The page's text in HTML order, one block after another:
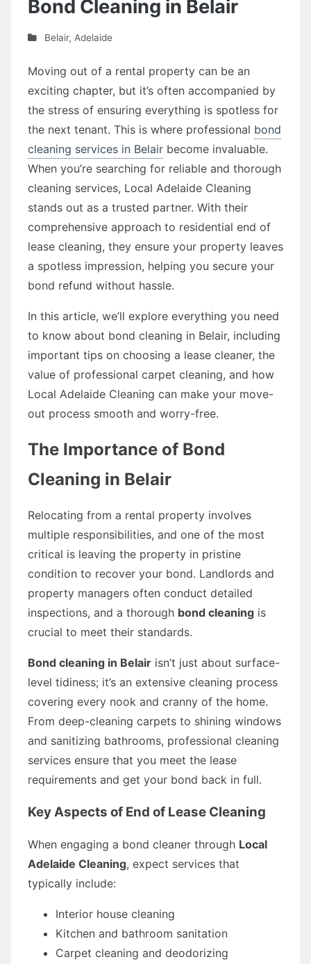
Bond Cleaning in Belair
Belair, Adelaide
Moving out of a rental property can be an
exciting chapter, but it’s often accompanied by
the stress of ensuring everything is spotless for
the next tenant. This is where professional bond
cleaning services in Belair become invaluable.
When you’re searching for reliable and thorough
cleaning services, Local Adelaide Cleaning
stands out as a trusted partner. With their
comprehensive approach to residential end of
lease cleaning, they ensure your property leaves
a spotless impression, helping you secure your
bond refund without hassle.
In this article, we’ll explore everything you need
to know about bond cleaning in Belair, including
important tips on choosing a lease cleaner, the
value of professional carpet cleaning, and how
Local Adelaide Cleaning can make your move-
out process smooth and worry-free.
The Importance of Bond
Cleaning in Belair
Relocating from a rental property involves
multiple responsibilities, and one of the most
critical is leaving the property in pristine
condition to recover your bond. Landlords and
property managers often conduct detailed
inspections, and a thorough bond cleaning is
crucial to meet their standards.
Bond cleaning in Belair isn’t just about surface-
level tidiness; it’s an extensive cleaning process
covering every nook and cranny of the home.
From deep-cleaning carpets to shining windows
and sanitizing bathrooms, professional cleaning
services ensure that you meet the lease
requirements and get your bond back in full.
Key Aspects of End of Lease Cleaning
When engaging a bond cleaner through Local
Adelaide Cleaning, expect services that
typically include:
Interior house cleaning
Kitchen and bathroom sanitation
Carpet cleaning and deodorizing